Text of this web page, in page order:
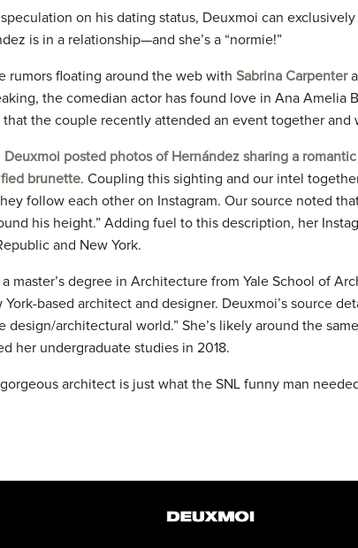
on his dating status, Deuxmoi can
is in a relationship—and she’s a “normie!”
rumors floating around the web with Sabrina Carpenter
the comedian actor has found love in Ana Amelia
the couple recently attended an event together and
Deuxmoi posted photos of Hernández sharing a
brunette. Coupling this sighting and our intel
follow each other on Instagram. Our source noted
his height.” Adding fuel to this description, her
and New York.
master’s degree in Architecture from Yale School of
York-based architect and designer. Deuxmoi’s source
design/architectural world.” She’s likely around the
her undergraduate studies in 2018.
architect is just what the SNL funny man